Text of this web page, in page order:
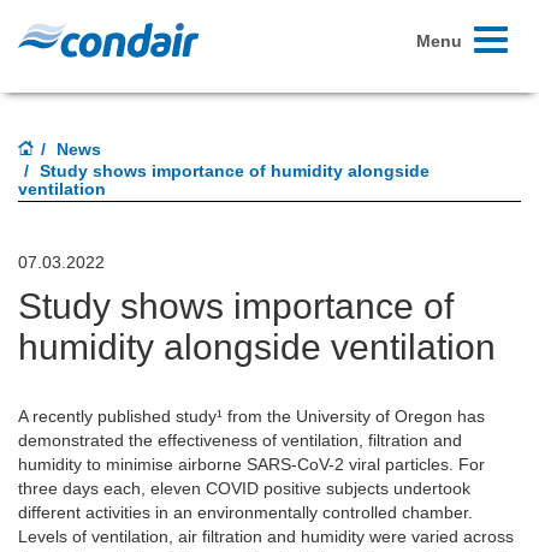
Toggle
Menu
News
Study shows importance of humidity alongside
ventilation
07.03.2022
Study shows importance of
humidity alongside ventilation
A recently published study¹ from the University of Oregon has
demonstrated the effectiveness of ventilation, filtration and
humidity to minimise airborne SARS-CoV-2 viral particles. For
three days each, eleven COVID positive subjects undertook
different activities in an environmentally controlled chamber.
Levels of ventilation, air filtration and humidity were varied across